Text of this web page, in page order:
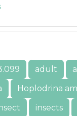
adult
Hoplodrina
insects